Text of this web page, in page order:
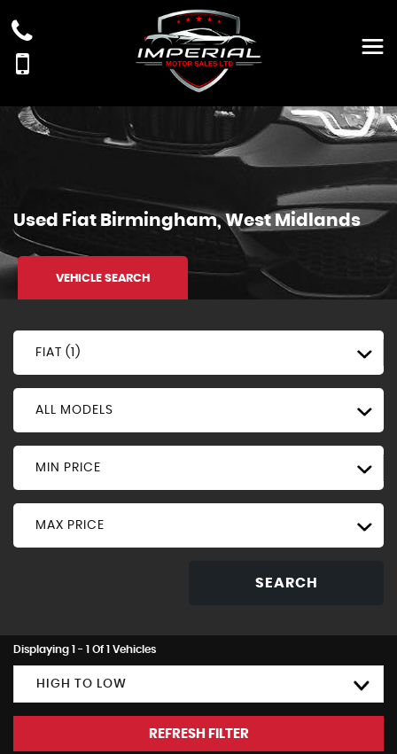
Used Fiat Birmingham, West Midlands
VEHICLE SEARCH
FIAT (1)
ALL MODELS
MIN PRICE
MAX PRICE
SEARCH
Displaying 1 - 1 Of 1 Vehicles
HIGH TO LOW
REFRESH FILTER